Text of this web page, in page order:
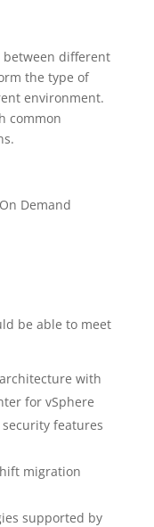
between different
the type of
environment.
common
Demand
be able to meet
with
for vSphere
features
migration
supported by